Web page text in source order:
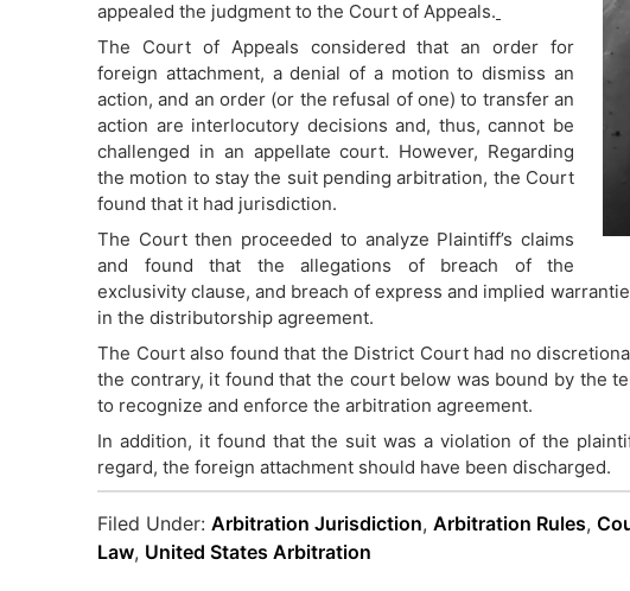
appealed the judgment to the Court of Appeals.
The Court of Appeals considered that an order for
foreign attachment, a denial of a motion to dismiss an
action, and an order (or the refusal of one) to transfer an
action are interlocutory decisions and, thus, cannot be
challenged in an appellate court. However, Regarding
the motion to stay the suit pending arbitration, the Court
found that it had jurisdiction.
The Court then proceeded to analyze Plaintiff’s claims
and found that the allegations of breach of the
exclusivity clause, and breach of express and implied
in the distributorship agreement.
The Court also found that the District Court had no
the contrary, it found that the court below was bound by the
to recognize and enforce the arbitration agreement.
In addition, it found that the suit was a violation of the
regard, the foreign attachment should have been discharged.
Filed Under: Arbitration Jurisdiction, Arbitration Rules,
Law, United States Arbitration